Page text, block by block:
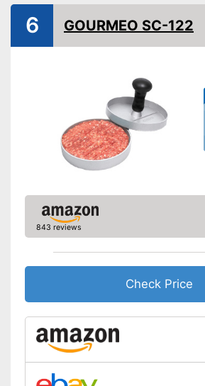
Advantages
dishwasher
6 GOURMEO SC-122
843 reviews
Check Price